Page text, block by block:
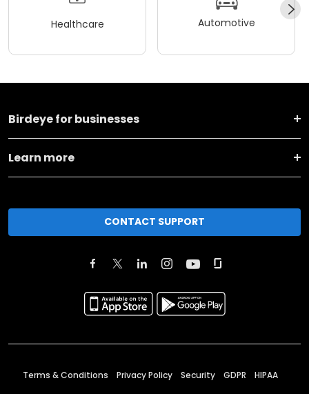
Healthcare Automotive
Birdeye for businesses
Learn more
CONTACT SUPPORT
Terms & Conditions Privacy Policy Security GDPR HIPAA